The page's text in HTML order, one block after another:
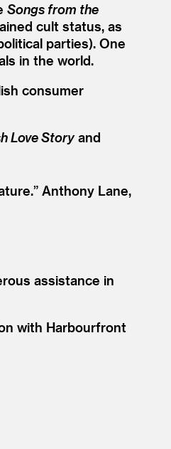
Songs from the
cult status, as
parties). One
in the world.
consumer
Love Storyand
Anthony Lane,
assistance in
with Harbourfront